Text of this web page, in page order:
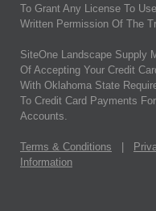
To Grant Any License To
Written Permission Of The
SiteOne Landscape Supply
Of Accepting Your Credit
With Oklahoma State
To Credit Card Payments
Accounts.
Terms & Conditions
Information